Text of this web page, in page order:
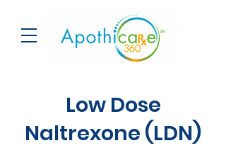
Low Dose
Naltrexone (LDN)